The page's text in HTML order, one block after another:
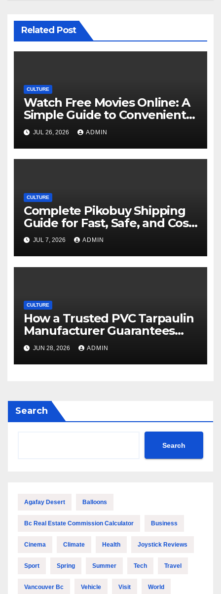
Related Post
CULTURE
Watch Free Movies Online: A
Simple Guide to Convenient
Movie Streaming Options
JUL 26, 2026 ADMIN
CULTURE
Complete Pikobuy Shipping
Guide for Fast, Safe, and Cost-
Effective Delivery
JUL 7, 2026 ADMIN
CULTURE
How a Trusted PVC Tarpaulin
Manufacturer Guarantees
Outstanding Quality and
Performance
JUN 28, 2026 ADMIN
Search
Search
Agafay Desert Balloons
Bc Real Estate Commission Calculator Business
Cinema Climate Health Joystick Reviews
Sport Spring Summer Tech Travel
Vancouver Bc Vehicle Visit World